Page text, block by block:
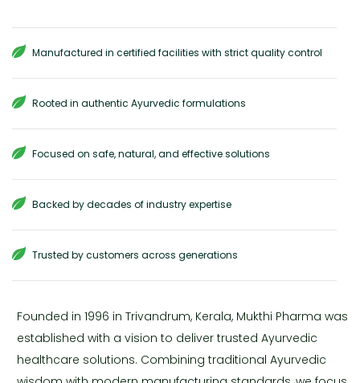
Manufactured in certified facilities with strict quality control
Rooted in authentic Ayurvedic formulations
Focused on safe, natural, and effective solutions
Backed by decades of industry expertise
Trusted by customers across generations
Founded in 1996 in Trivandrum, Kerala, Mukthi Pharma was
established with a vision to deliver trusted Ayurvedic
healthcare solutions. Combining traditional Ayurvedic